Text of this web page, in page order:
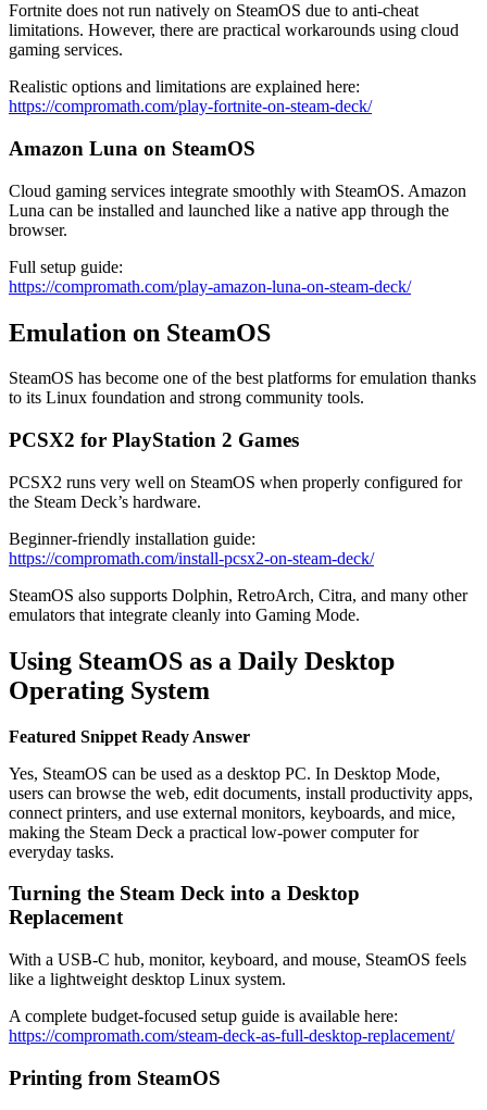
Fortnite does not run natively on SteamOS due to anti-cheat
limitations. However, there are practical workarounds using cloud
gaming services.
Realistic options and limitations are explained here:
https://compromath.com/play-fortnite-on-steam-deck/
Amazon Luna on SteamOS
Cloud gaming services integrate smoothly with SteamOS. Amazon
Luna can be installed and launched like a native app through the
browser.
Full setup guide:
https://compromath.com/play-amazon-luna-on-steam-deck/
Emulation on SteamOS
SteamOS has become one of the best platforms for emulation thanks
to its Linux foundation and strong community tools.
PCSX2 for PlayStation 2 Games
PCSX2 runs very well on SteamOS when properly configured for
the Steam Deck’s hardware.
Beginner-friendly installation guide:
https://compromath.com/install-pcsx2-on-steam-deck/
SteamOS also supports Dolphin, RetroArch, Citra, and many other
emulators that integrate cleanly into Gaming Mode.
Using SteamOS as a Daily Desktop
Operating System
Featured Snippet Ready Answer
Yes, SteamOS can be used as a desktop PC. In Desktop Mode,
users can browse the web, edit documents, install productivity apps,
connect printers, and use external monitors, keyboards, and mice,
making the Steam Deck a practical low-power computer for
everyday tasks.
Turning the Steam Deck into a Desktop
Replacement
With a USB-C hub, monitor, keyboard, and mouse, SteamOS feels
like a lightweight desktop Linux system.
A complete budget-focused setup guide is available here:
https://compromath.com/steam-deck-as-full-desktop-replacement/
Printing from SteamOS